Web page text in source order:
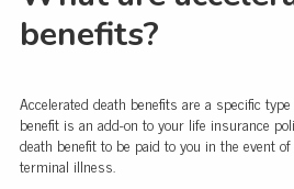
benefits?
Accelerated death benefits are a specific
benefit is an add-on to your life insurance
death benefit to be paid to you in the event
terminal illness.